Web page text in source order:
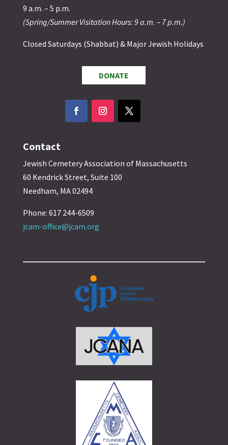
9 a.m. – 5 p.m.
(Spring/Summer Visitation Hours: 9 a.m. – 7 p.m.)
Closed Saturdays (Shabbat) & Major Jewish Holidays
DONATE
Contact
Jewish Cemetery Association of Massachusetts
60 Kendrick Street, Suite 100
Needham, MA 02494
Phone: 617 244-6509
jcam-office@jcam.org